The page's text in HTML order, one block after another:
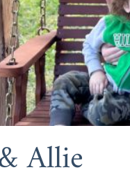
Allie